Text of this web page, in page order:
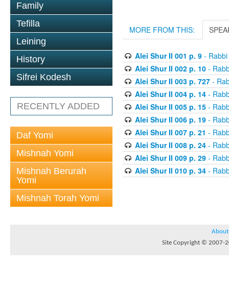
Family
Tefilla
Leining
History
Sifrei Kodesh
RECENTLY ADDED
Daf Yomi
Mishnah Yomi
Mishnah Berurah
Yomi
Mishnah Torah Yomi
MORE FROM THIS:
Alei Shur II 001 p. 9- Rabbi
Alei Shur II 002 p. 10-
Alei Shur II 003 p. 727-
Alei Shur II 004 p. 14-
Alei Shur II 005 p. 15-
Alei Shur II 006 p. 19-
Alei Shur II 007 p. 21 -
Alei Shur II 008 p. 24-
Alei Shur II 009 p. 29-
Alei Shur II 010 p. 34-
About
Site Copyright © 2007-